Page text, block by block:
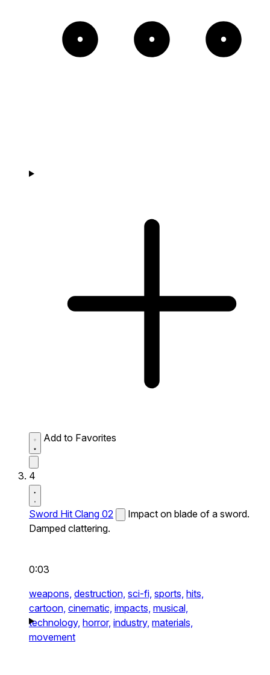
Add to Favorites
4
Sword Hit Clang 02
Impact on blade of a sword.
Damped clattering.
0:03
weapons, destruction, sci-fi, sports, hits,
cartoon, cinematic, impacts, musical,
technology, horror, industry, materials,
movement